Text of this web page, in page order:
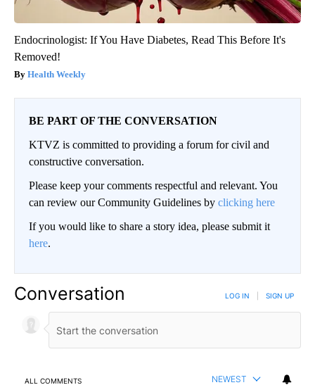
Endocrinologist: If You Have Diabetes, Read This Before It's
Removed!
Health Weekly
BE PART OF THE CONVERSATION
KTVZ is committed to providing a forum for civil and
constructive conversation.
Please keep your comments respectful and relevant. You
can review our Community Guidelines by clicking here
If you would like to share a story idea, please submit it
here.
Conversation LOG IN SIGN UP
ALL COMMENTS NEWEST